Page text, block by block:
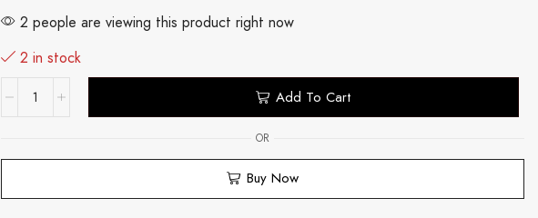
2 people are viewing this product right now
2 in stock
Add To Cart
OR
Buy Now